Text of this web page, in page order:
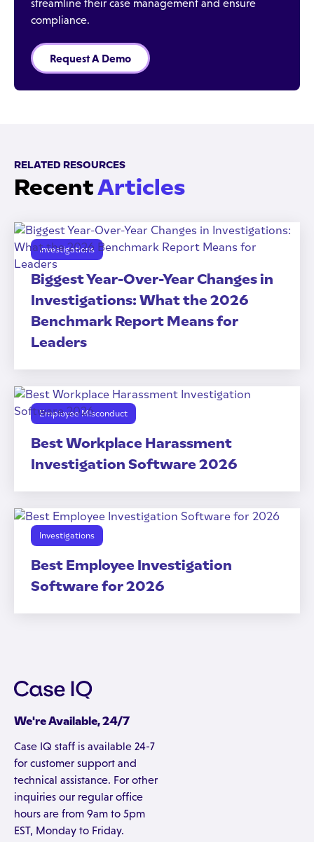
streamline their case management and ensure
compliance.
Request A Demo
RELATED RESOURCES
RecentArticles
Investigations
Biggest Year-Over-Year Changes in
Investigations: What the 2026
Benchmark Report Means for
Leaders
Employee Misconduct
Best Workplace Harassment
Investigation Software 2026
Investigations
Best Employee Investigation
Software for 2026
We're Available, 24/7
Case IQ staff is available 24-7
for customer support and
technical assistance. For other
inquiries our regular office
hours are from 9am to 5pm
EST, Monday to Friday.